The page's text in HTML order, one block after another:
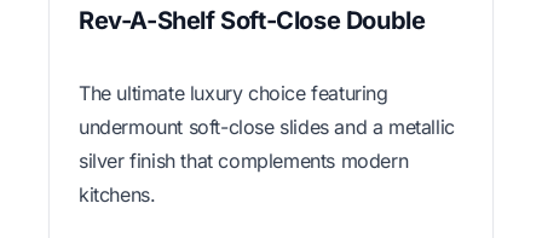
Rev-A-Shelf Soft-Close Double
The ultimate luxury choice featuring
undermount soft-close slides and a metallic
silver finish that complements modern
kitchens.